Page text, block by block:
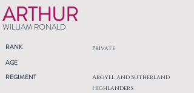
ARTHUR
WILLIAM RONALD
RANK Private
AGE
REGIMENT
Argyll and Sutherland
Highlanders